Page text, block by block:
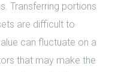
Transferring portions
are difficult to
can fluctuate on a
that may make the